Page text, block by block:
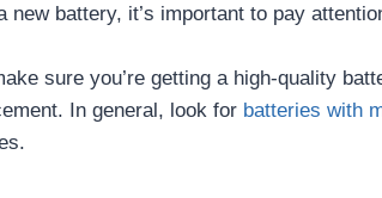
new battery, it’s important to pay
sure you’re getting a high-quality
In general, look for batteries with